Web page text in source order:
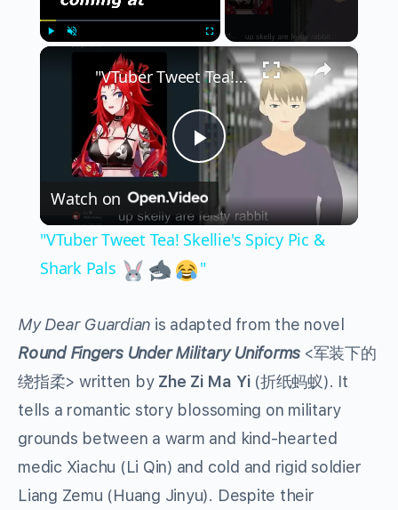
Unmute Fullscreen ×
Play
Video
"VTuber Tweet Tea! Skellie's Spicy Pic & Shark Pals
Watch on
"VTuber Tweet Tea! Skellie's Spicy Pic &
Shark Pals
"
My Dear Guardian is adapted from the novel
Round Fingers Under Military Uniforms <军装下的
绕指柔> written by Zhe Zi Ma Yi(折纸蚂蚁). It
tells a romantic story blossoming on military
grounds between a warm and kind-hearted
medic Xiachu (Li Qin) and cold and rigid soldier
Liang Zemu (Huang Jinyu). Despite their